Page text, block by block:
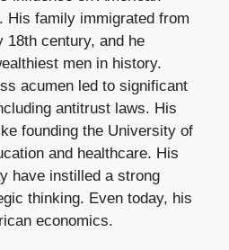
His family immigrated from
18th century, and he
men in history.
acumen led to significant
antitrust laws. His
founding the University of
and healthcare. His
have instilled a strong
thinking. Even today, his
economics.